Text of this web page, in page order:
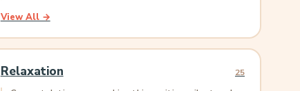
View All →
Relaxation 25